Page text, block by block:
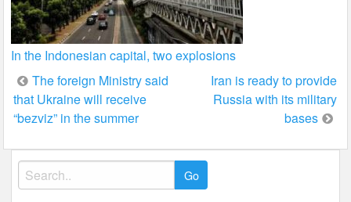
In the Indonesian capital, two explosions
Post
navigation
The foreign Ministry said
that Ukraine will receive
“bezviz” in the summer
Iran is ready to provide
Russia with its military
bases
Search
for: